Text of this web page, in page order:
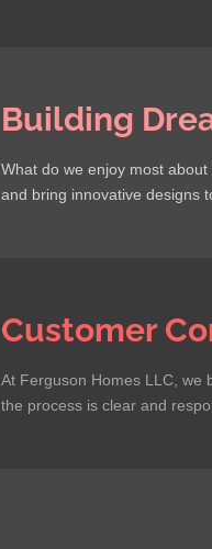
Building
What do we enjoy most
and bring innovative designs
Customer
At Ferguson Homes LLC, we
the process is clear and